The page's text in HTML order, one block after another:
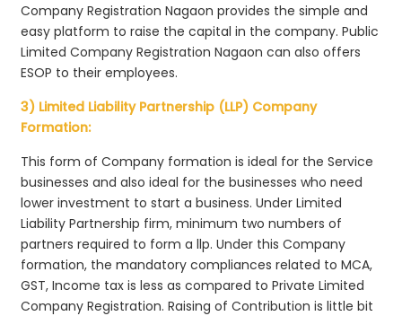
Company Registration Nagaon provides the simple and
easy platform to raise the capital in the company. Public
Limited Company Registration Nagaon can also offers
ESOP to their employees.
3) Limited Liability Partnership (LLP) Company
Formation:
This form of Company formation is ideal for the Service
businesses and also ideal for the businesses who need
lower investment to start a business. Under Limited
Liability Partnership firm, minimum two numbers of
partners required to form a llp. Under this Company
formation, the mandatory compliances related to MCA,
GST, Income tax is less as compared to Private Limited
Company Registration. Raising of Contribution is little bit